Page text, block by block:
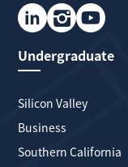
Undergraduate
Silicon Valley
Business
Southern California